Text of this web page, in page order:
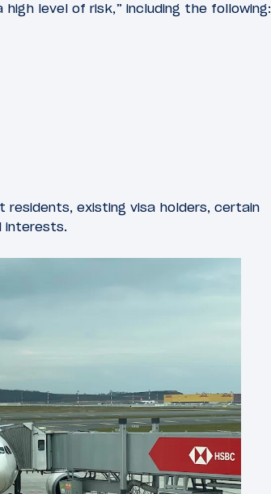
level of risk,” including the following:
existing visa holders, certain
interests.